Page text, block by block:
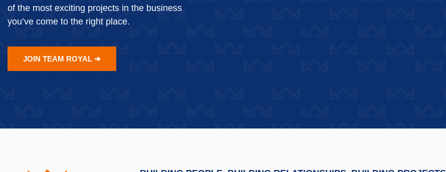
of the most exciting projects in the business
you’ve come to the right place.
JOIN TEAM ROYAL ➔